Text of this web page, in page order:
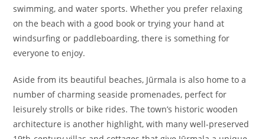
swimming, and water sports. Whether you prefer relaxing
on the beach with a good book or trying your hand at
windsurfing or paddleboarding, there is something for
everyone to enjoy.
Aside from its beautiful beaches, Jūrmala is also home to a
number of charming seaside promenades, perfect for
leisurely strolls or bike rides. The town’s historic wooden
architecture is another highlight, with many well-preserved